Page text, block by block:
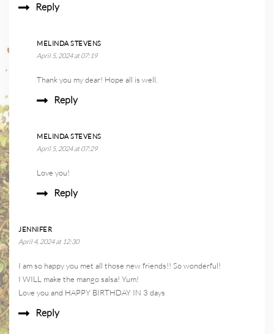
Reply
MELINDA STEVENS
April 5, 2024 at 07:19
Thank you my dear! Hope all is well.
Reply
MELINDA STEVENS
April 5, 2024 at 07:29
Love you!
Reply
JENNIFER
April 4, 2024 at 12:30
I am so happy you met all those new friends!! So wonderful!
I WILL make the mango salsa! Yum!
Love you and HAPPY BIRTHDAY IN 3 days
Reply